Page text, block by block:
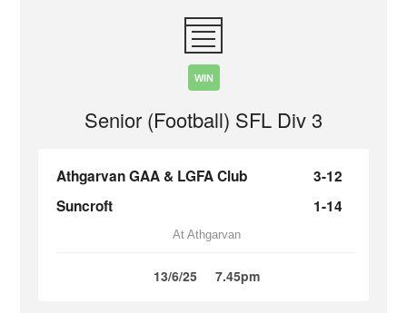
WIN
Senior (Football) SFL Div 3
Athgarvan GAA & LGFA Club
3-12
Suncroft
1-14
At Athgarvan
13/6/25 7.45pm